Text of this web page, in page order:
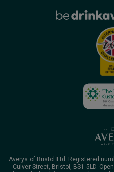
Averys of Bristol Ltd. Registered
Culver Street, Bristol, BS1 5LD.